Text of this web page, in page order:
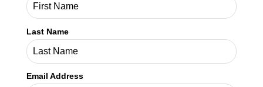
Service Needed
Your Message